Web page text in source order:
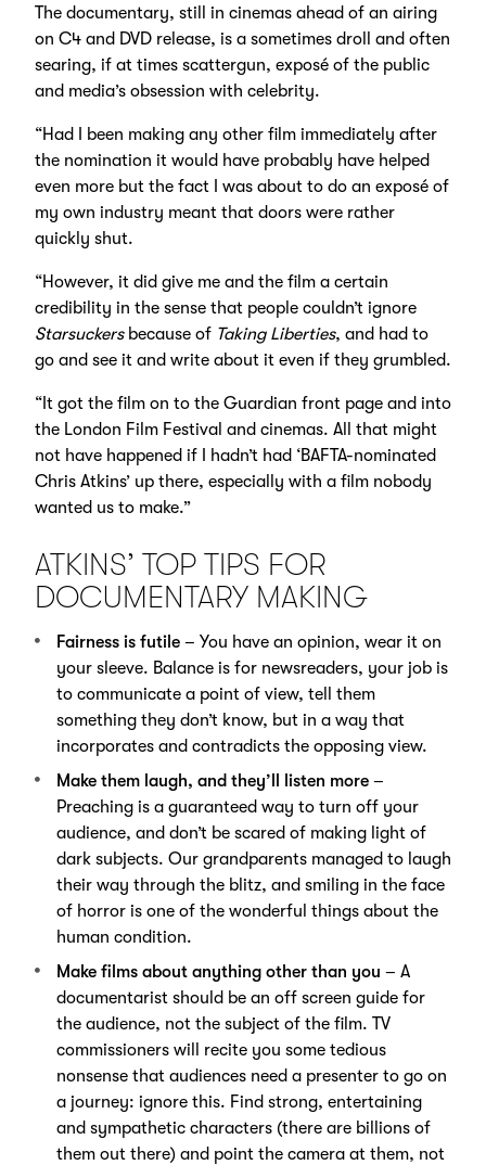
The documentary, still in cinemas ahead of an airing
on C4 and DVD release, is a sometimes droll and often
searing, if at times scattergun, exposé of the public
and media’s obsession with celebrity.
“Had I been making any other film immediately after
the nomination it would have probably have helped
even more but the fact I was about to do an exposé of
my own industry meant that doors were rather
quickly shut.
“However, it did give me and the film a certain
credibility in the sense that people couldn’t ignore
Starsuckersbecause of Taking Liberties, and had to
go and see it and write about it even if they grumbled.
“It got the film on to the Guardian front page and into
the London Film Festival and cinemas. All that might
not have happened if I hadn’t had ‘BAFTA-nominated
Chris Atkins’ up there, especially with a film nobody
wanted us to make.”
ATKINS’ TOP TIPS FOR
DOCUMENTARY MAKING
Fairness is futile– You have an opinion, wear it on
your sleeve. Balance is for newsreaders, your job is
to communicate a point of view, tell them
something they don’t know, but in a way that
incorporates and contradicts the opposing view.
Make them laugh, and they’ll listen more–
Preaching is a guaranteed way to turn off your
audience, and don’t be scared of making light of
dark subjects. Our grandparents managed to laugh
their way through the blitz, and smiling in the face
of horror is one of the wonderful things about the
human condition.
Make films about anything other than you – A
documentarist should be an off screen guide for
the audience, not the subject of the film. TV
commissioners will recite you some tedious
nonsense that audiences need a presenter to go on
a journey: ignore this. Find strong, entertaining
and sympathetic characters (there are billions of
them out there) and point the camera at them, not